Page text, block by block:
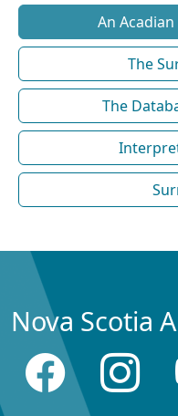
An
The
The
Nova Scotia